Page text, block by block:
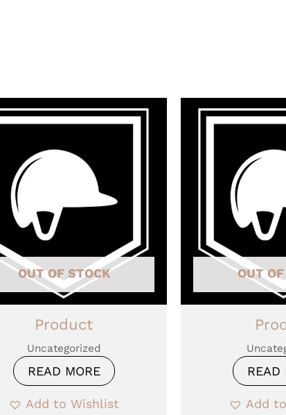
OUT OF STOCK
Product
Uncategorized
READ MORE
Add to Wishlist
OUT
READ
Add